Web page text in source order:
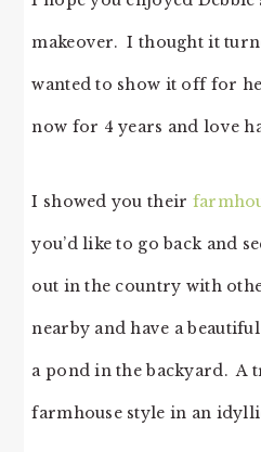
makeover. I thought it
wanted to show it off for
now for 4 years and love
I showed you their
you’d like to go back and
out in the country with
nearby and have a
a pond in the backyard. A
farmhouse style in an